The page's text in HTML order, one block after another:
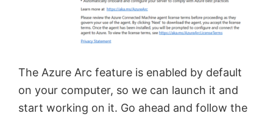
The Azure Arc feature is enabled by default
on your computer, so we can launch it and
start working on it. Go ahead and follow the